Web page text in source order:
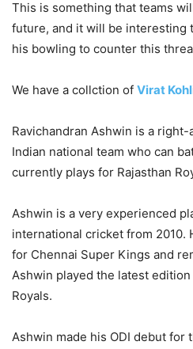
This is something that teams
future, and it will be interesting
his bowling to counter this
We have a collction of Virat
Ravichandran Ashwin is a
Indian national team who can
currently plays for Rajasthan
Ashwin is a very experienced
international cricket from 2010.
for Chennai Super Kings and
Ashwin played the latest edition
Royals.
Ashwin made his ODI debut for